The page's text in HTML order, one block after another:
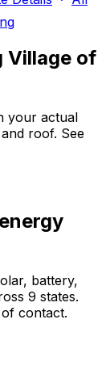
Village of
your actual
roof. See
battery,
9 states.
contact.